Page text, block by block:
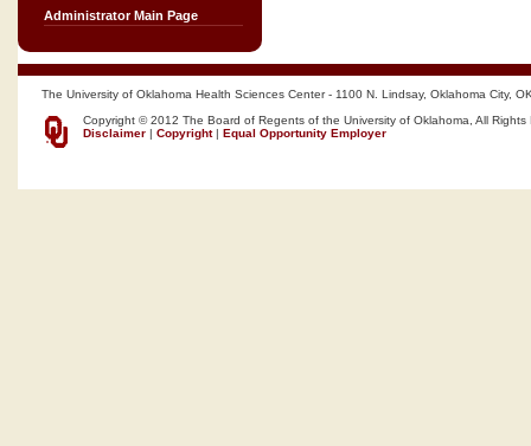
Administrator Main Page
The University of Oklahoma Health Sciences Center - 1100 N. Lindsay, Oklahoma City,
Copyright © 2012 The Board of Regents of the University of Oklahoma, All Rights
Disclaimer | Copyright| Equal Opportunity Employer